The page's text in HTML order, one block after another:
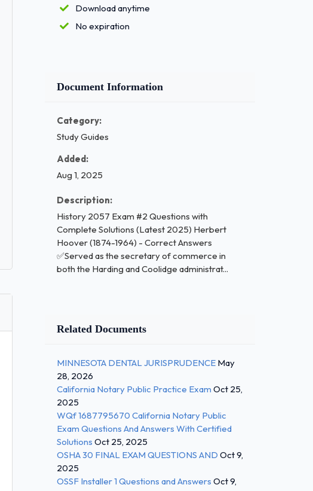
Download anytime
No expiration
Document Information
Category:
Study Guides
Added:
Aug 1, 2025
Description:
History 2057 Exam #2 Questions with
Complete Solutions (Latest 2025) Herbert
Hoover (1874-1964) - Correct Answers
✅Served as the secretary of commerce in
both the Harding and Coolidge administrat...
Related Documents
MINNESOTA DENTAL JURISPRUDENCE May
28, 2026
California Notary Public Practice Exam Oct 25,
2025
WQf 1687795670 California Notary Public
Exam Questions And Answers With Certified
Solutions Oct 25, 2025
OSHA 30 FINAL EXAM QUESTIONS AND Oct 9,
2025
OSSF Installer 1 Questions and Answers Oct 9,